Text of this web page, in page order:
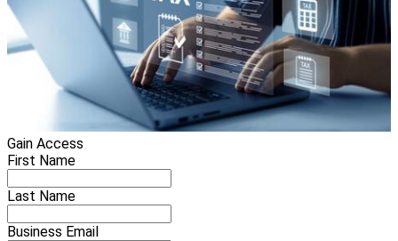
Gain Access
First Name
Last Name
Business Email